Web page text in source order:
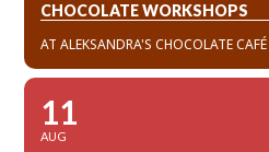
CHOCOLATE WORKSHOPS
AT ALEKSANDRA'S CHOCOLATE CAFÉ
11
AUG